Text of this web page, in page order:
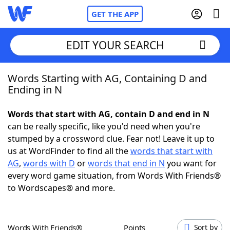
GET THE APP
Home
NYT Crossplay Cheat
ScrabbleHelpers
Today's NYT GamesHints & Answers
EDIT YOUR SEARCH
Words Starting with AG, Containing D and
Ending in N
Words that start with AG, contain D and end in N
can be really specific, like you'd need when you're
stumped by a crossword clue. Fear not! Leave it up to
us at WordFinder to find all thewords that start with
AG, words with D orwords that end in N you want for
every word game situation, from Words With Friends®
to Wordscapes® and more.
Words With Friends® Points Sort by